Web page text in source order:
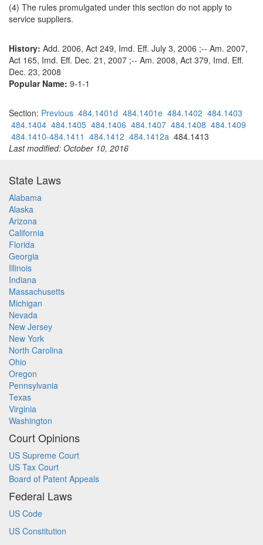
(4) The rules promulgated under this section do not apply to
service suppliers.
History: Add. 2006, Act 249, Imd. Eff. July 3, 2006 ;-- Am. 2007,
Act 165, Imd. Eff. Dec. 21, 2007 ;-- Am. 2008, Act 379, Imd. Eff.
Dec. 23, 2008
Popular Name: 9-1-1
Section: Previous 484.1401d 484.1401e 484.1402 484.1403
484.1404 484.1405 484.1406 484.1407 484.1408 484.1409
484.1410-484.1411 484.1412 484.1412a 484.1413
Last modified: October 10, 2016
State Laws
Alabama
Alaska
Arizona
California
Florida
Georgia
Illinois
Indiana
Massachusetts
Michigan
Nevada
New Jersey
New York
North Carolina
Ohio
Oregon
Pennsylvania
Texas
Virginia
Washington
Court Opinions
US Supreme Court
US Tax Court
Board of Patent Appeals
Federal Laws
US Code
US Constitution